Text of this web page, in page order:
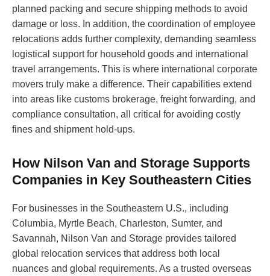
planned packing and secure shipping methods to avoid
damage or loss. In addition, the coordination of employee
relocations adds further complexity, demanding seamless
logistical support for household goods and international
travel arrangements. This is where international corporate
movers truly make a difference. Their capabilities extend
into areas like customs brokerage, freight forwarding, and
compliance consultation, all critical for avoiding costly
fines and shipment hold-ups.
How Nilson Van and Storage Supports
Companies in Key Southeastern Cities
For businesses in the Southeastern U.S., including
Columbia, Myrtle Beach, Charleston, Sumter, and
Savannah, Nilson Van and Storage provides tailored
global relocation services that address both local
nuances and global requirements. As a trusted overseas